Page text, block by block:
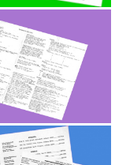
Lists P 2